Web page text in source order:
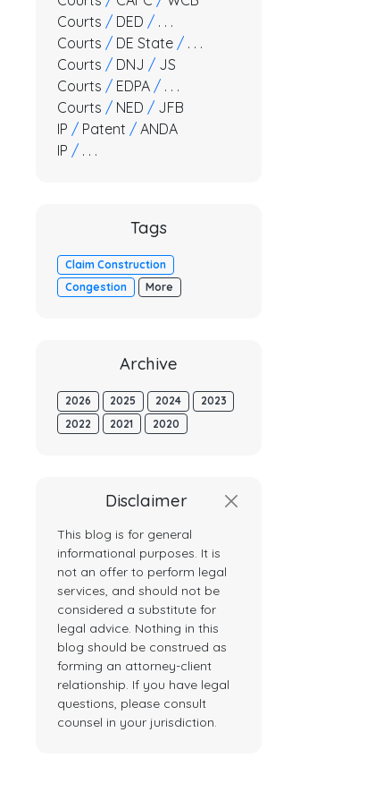
Courts / DED / . . .
Courts / DE State / . . .
Courts / DNJ / JS
Courts / EDPA / . . .
Courts / NED / JFB
IP / Patent / ANDA
IP / . . .
Tags
Claim Construction
Congestion
More
Archive
2026 2025 2024
2023
2022
2021 2020
Disclaimer
This blog is for general
informational purposes. It is
not an offer to perform legal
services, and should not be
considered a substitute for
legal advice. Nothing in this
blog should be construed as
forming an attorney-client
relationship. If you have legal
questions, please consult
counsel in your jurisdiction.